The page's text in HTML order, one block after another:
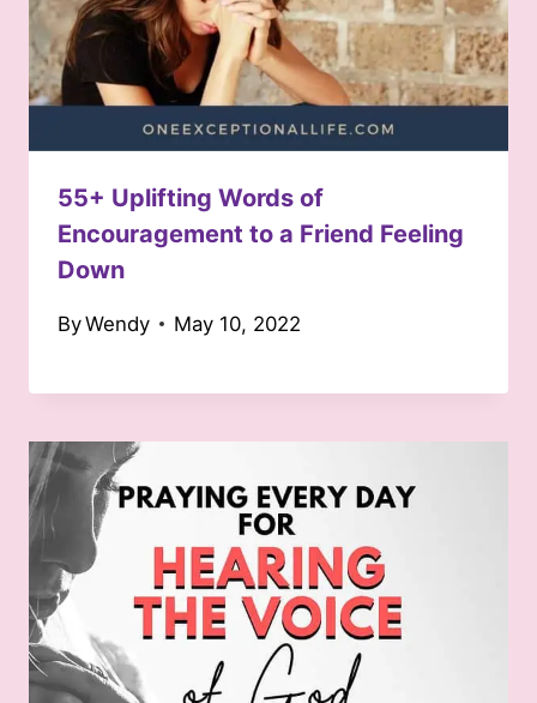
55+ Uplifting Words of
Encouragement to a Friend Feeling
Down
ByWendy May 10, 2022